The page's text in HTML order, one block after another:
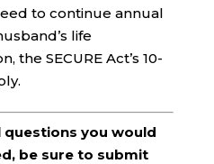
to continue annual
life
the SECURE Act’s 10-
questions you would
be sure to submit